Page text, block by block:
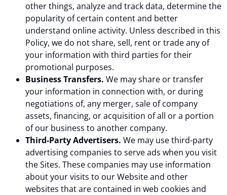
other things, analyze and track data, determine the
popularity of certain content and better
understand online activity. Unless described in this
Policy, we do not share, sell, rent or trade any of
your information with third parties for their
promotional purposes.
Business Transfers. We may share or transfer
your information in connection with, or during
negotiations of, any merger, sale of company
assets, financing, or acquisition of all or a portion
of our business to another company.
Third-Party Advertisers. We may use third-party
advertising companies to serve ads when you visit
the Sites. These companies may use information
about your visits to our Website and other
websites that are contained in web cookies and